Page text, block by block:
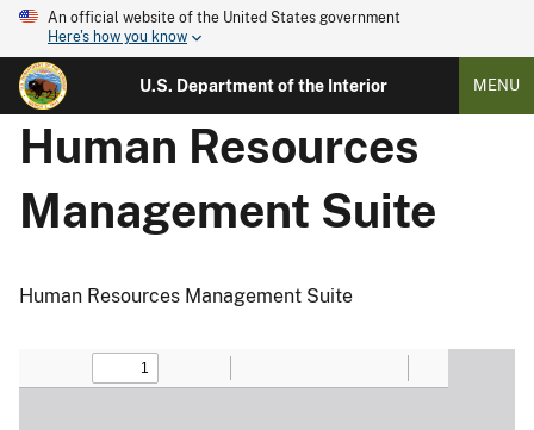
An official website of the United States government
Here's how you know
U.S. Department of the Interior MENU
Human Resources
Management Suite
Human Resources Management Suite